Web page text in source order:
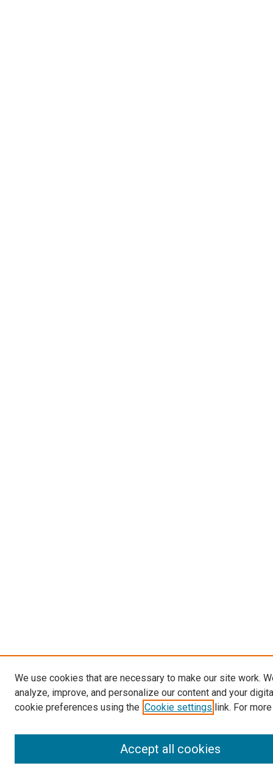
We use cookies that are necessary to make our site work.
analyze, improve, and personalize our content and your
cookie preferences using the Cookie settings link. For
Accept all cookies